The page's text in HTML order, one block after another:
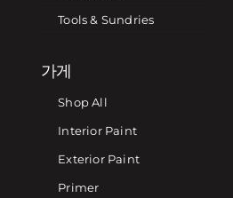
Tools & Sundries
가게
Shop All
Interior Paint
Exterior Paint
Primer